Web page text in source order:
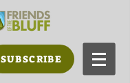
SUBSCRIBE